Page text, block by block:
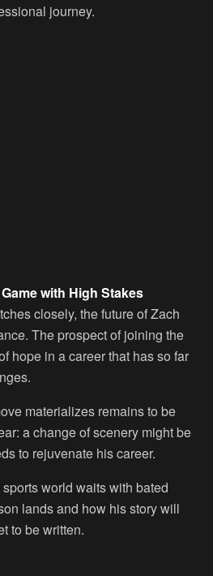
journey.
with High Stakes
closely, the future of Zach
The prospect of joining the
hope in a career that has so far
materializes remains to be
a change of scenery might be
to rejuvenate his career.
world waits with bated
lands and how his story will
to be written.